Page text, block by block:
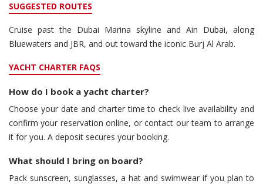
SUGGESTED ROUTES
Cruise past the Dubai Marina skyline and Ain Dubai, along
Bluewaters and JBR, and out toward the iconic Burj Al Arab.
YACHT CHARTER FAQS
How do I book a yacht charter?
Choose your date and charter time to check live availability and
confirm your reservation online, or contact our team to arrange
it for you. A deposit secures your booking.
What should I bring on board?
Pack sunscreen, sunglasses, a hat and swimwear if you plan to